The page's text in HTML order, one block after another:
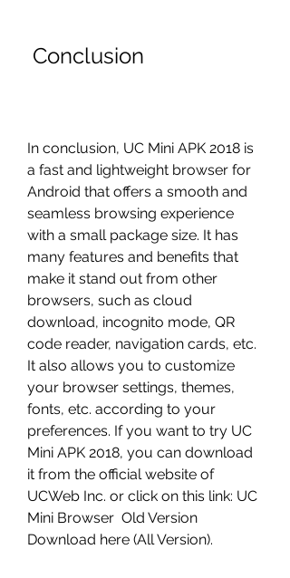
Conclusion
In conclusion, UC Mini APK 2018 is
a fast and lightweight browser for
Android that offers a smooth and
seamless browsing experience
with a small package size. It has
many features and benefits that
make it stand out from other
browsers, such as cloud
download, incognito mode, QR
code reader, navigation cards, etc.
It also allows you to customize
your browser settings, themes,
fonts, etc. according to your
preferences. If you want to try UC
Mini APK 2018, you can download
it from the official website of
UCWeb Inc. or click on this link: UC
Mini Browser  Old Version
Download here (All Version).